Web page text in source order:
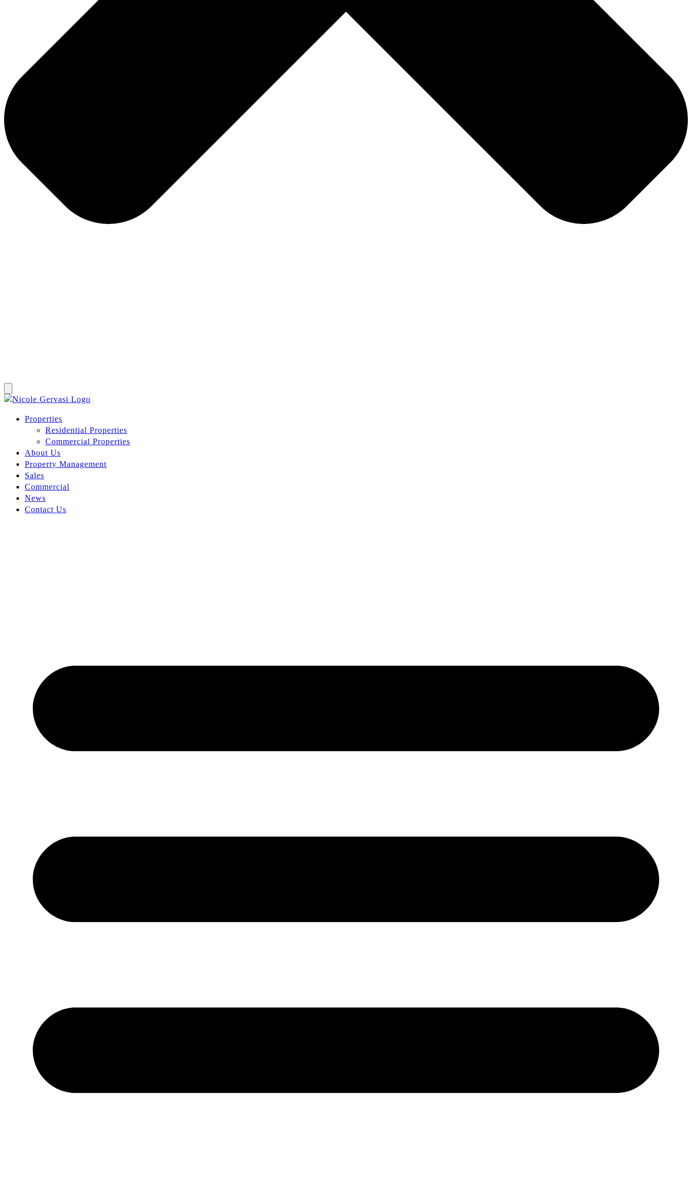
Properties
Residential Properties
Commercial Properties
About Us
Property Management
Sales
Commercial
News
Contact Us